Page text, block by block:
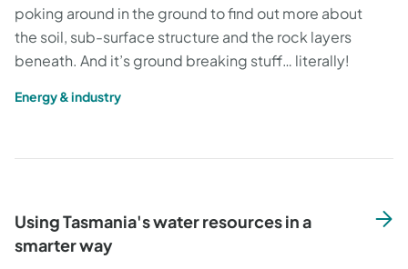
poking around in the ground to find out more about
the soil, sub-surface structure and the rock layers
beneath. And it’s ground breaking stuff… literally!
Energy & industry
Using Tasmania's water resources in a
smarter way